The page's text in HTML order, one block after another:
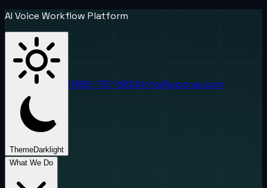
AI Voice Workflow Platform
ThemeDark light
(888) 787-6624info@uponai.com
What We Do